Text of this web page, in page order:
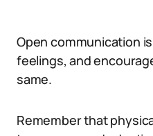
Open communication
feelings, and
same.
Remember that